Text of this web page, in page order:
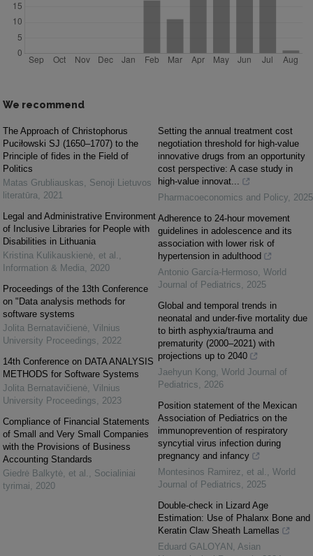
We recommend
The Approach of Christophorus
Puciłowski SJ (1650–1707) to the
Principle of fides in the Field of
Politics
Matas Grubliauskas
Senoji Lietuvos
literatūra
2021
Legal and Administrative Environment
of Inclusive Libraries for People with
Disabilities in Lithuania
Kristina Kulikauskienė, et al.
Information & Media
2020
Proceedings of the 13th Conference
on "Data analysis methods for
software systems
Jolita Bernatavičienė Vilnius
University Proceedings
2022
14th Conference on DATA ANALYSIS
METHODS for Software Systems
Jolita Bernatavičienė Vilnius
University Proceedings
2023
Compliance of Financial Statements
of Small and Very Small Companies
with the Provisions of Business
Accounting Standards
Giedrė Balkytė, et al.
Socialiniai
tyrimai
2020
Setting the annual treatment cost
negotiation threshold for high-value
innovative drugs from an opportunity
cost perspective: A case study in
high-value innovat...
Pharmacoeconomics and Policy 2025
Adherence to 24-hour movement
guidelines in adolescence and its
association with lower risk of
hypertension in adulthood
Antonio García-Hermoso World
Journal of Pediatrics
2025
Global and temporal trends in
neonatal and under-five mortality due
to birth asphyxia/trauma and
prematurity (2000–2021) with
projections up to 2040
Jaehyun Kong World Journal of
Pediatrics
2026
Position statement of the Mexican
Association of Pediatrics on the
immunoprevention of respiratory
syncytial virus infection during
pregnancy and infancy
Montesinos Ramirez, et al.
World
Journal of Pediatrics
2025
Double-check in Lizard Age
Estimation: Use of Phalanx Bone and
Keratin Claw Sheath Lamellas
Eduard GALOYAN Asian